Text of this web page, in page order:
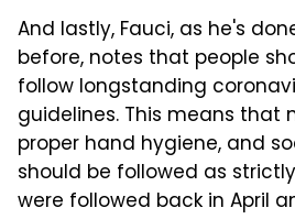
And lastly, Fauci, as he's
before, notes that people
follow longstanding
guidelines. This means that
proper hand hygiene, and
should be followed as
were followed back in April